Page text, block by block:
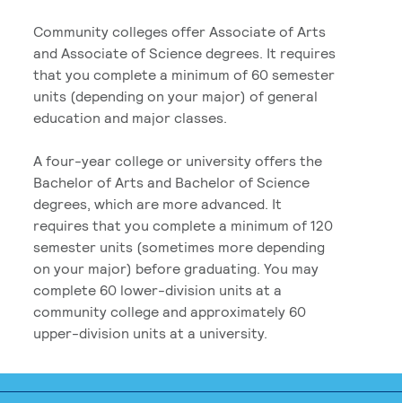
Community colleges offer Associate of Arts
and Associate of Science degrees. It requires
that you complete a minimum of 60 semester
units (depending on your major) of general
education and major classes.
A four-year college or university offers the
Bachelor of Arts and Bachelor of Science
degrees, which are more advanced. It
requires that you complete a minimum of 120
semester units (sometimes more depending
on your major) before graduating. You may
complete 60 lower-division units at a
community college and approximately 60
upper-division units at a university.